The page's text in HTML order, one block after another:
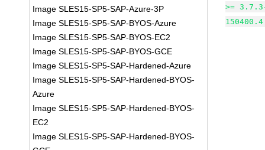
Image SLES15-SP5-SAP-Azure-3P
Image SLES15-SP5-SAP-BYOS-Azure
Image SLES15-SP5-SAP-BYOS-EC2
Image SLES15-SP5-SAP-BYOS-GCE
Image SLES15-SP5-SAP-Hardened-Azure
Image SLES15-SP5-SAP-Hardened-BYOS-
Azure
Image SLES15-SP5-SAP-Hardened-BYOS-
EC2
Image SLES15-SP5-SAP-Hardened-BYOS-
>=